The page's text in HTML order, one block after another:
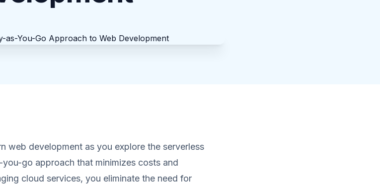
web development as you explore the serverless
go approach that minimizes costs and
cloud services, you eliminate the need for